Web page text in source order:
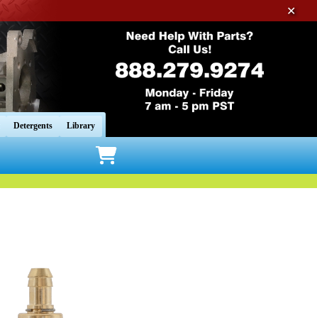
✕
Detergents Library